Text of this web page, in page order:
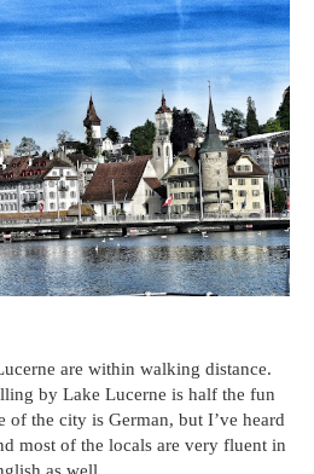
are within walking distance.
by Lake Lucerne is half the fun
of the city is German, but I’ve heard
most of the locals are very fluent in